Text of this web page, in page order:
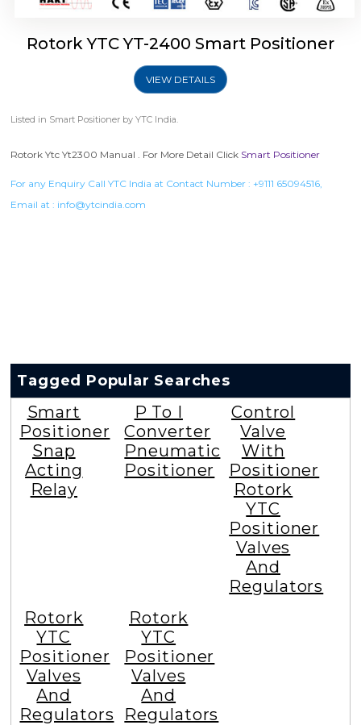
Rotork YTC YT-2400 Smart Positioner
VIEW DETAILS
Listed in Smart Positioner by YTC India.
Rotork Ytc Yt2300 Manual . For More Detail Click Smart Positioner
For any Enquiry Call YTC India at Contact Number : +9111 65094516,
Email at : info@ytcindia.com
Tagged Popular Searches
Smart
Positioner
Snap
Acting
Relay
P To I
Converter
Pneumatic
Positioner
Control
Valve
With
Positioner
Rotork
YTC
Positioner
Valves
And
Regulators
Rotork
YTC
Positioner
Valves
And
Regulators
Rotork
YTC
Positioner
Valves
And
Regulators